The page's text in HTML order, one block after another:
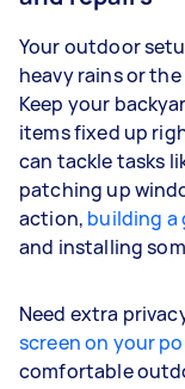
Your outdoor
heavy rains or
Keep your
items fixed up
can tackle tasks
patching up
action, building a
and installing
Need extra
screen on your
comfortable